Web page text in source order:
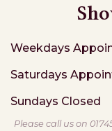
Weekdays
Saturdays
Sundays Closed
Please call us on